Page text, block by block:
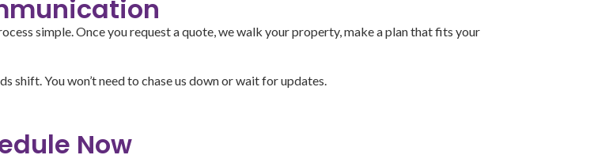
simple. Once you request a quote, we walk your property, make a plan that fits your
shift. You won’t need to chase us down or wait for updates.
Now